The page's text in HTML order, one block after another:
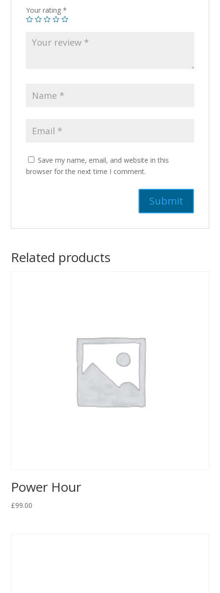
Your rating*
Save my name, email, and website in this
browser for the next time I comment.
Related products
Power Hour
£99.00